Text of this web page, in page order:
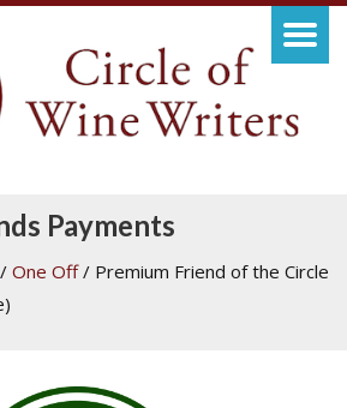
Payments
/ One Off/ Premium Friend of the Circle